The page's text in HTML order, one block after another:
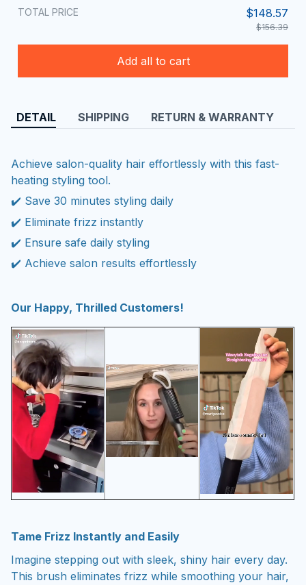
TOTAL PRICE $148.57
$156.39
Add all to cart
DETAIL SHIPPING RETURN & WARRANTY
Achieve salon-quality hair effortlessly with this fast-
heating styling tool.
✔️ Save 30 minutes styling daily
✔️ Eliminate frizz instantly
✔️ Ensure safe daily styling
✔️ Achieve salon results effortlessly
Our Happy, Thrilled Customers!
Tame Frizz Instantly and Easily
Imagine stepping out with sleek, shiny hair every day.
This brush eliminates frizz while smoothing your hair,